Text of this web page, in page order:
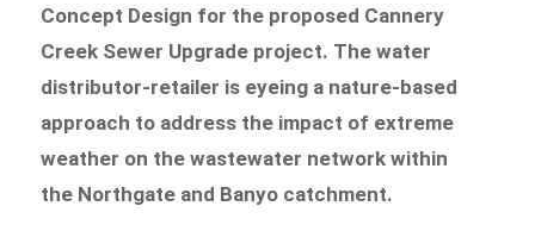
Concept Design for the proposed Cannery
Creek Sewer Upgrade project. The water
distributor-retailer is eyeing a nature-based
approach to address the impact of extreme
weather on the wastewater network within
the Northgate and Banyo catchment.